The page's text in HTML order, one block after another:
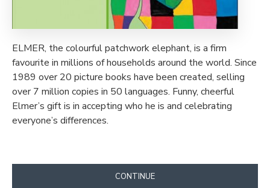
ELMER, the colourful patchwork elephant, is a firm
favourite in millions of households around the world. Since
1989 over 20 picture books have been created, selling
over 7 million copies in 50 languages. Funny, cheerful
Elmer’s gift is in accepting who he is and celebrating
everyone’s differences.
CONTINUE